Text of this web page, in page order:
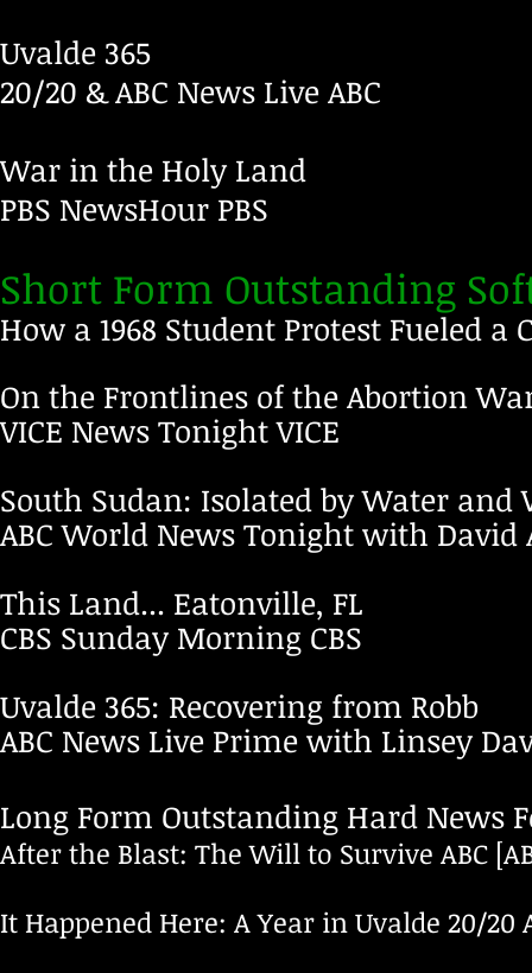
Uvalde 365
20/20 & ABC News LiveABC
War in the Holy Land
PBS NewsHour PBS
Short Form Outstanding
How a 1968 Student Protest Fueled
On the Frontlines of the Abortion
VICE News TonightVICE
South Sudan: Isolated by Water and
ABC World News Tonight with David
This Land... Eatonville, FL
CBS Sunday Morning CBS
Uvalde 365: Recovering from Robb
ABC News Live Prime with Linsey
Long Form Outstanding Hard News
After the Blast: The Will to Survive ABC
It Happened Here: A Year in Uvalde 20/20